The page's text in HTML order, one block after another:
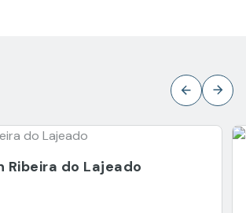
Ribeira do Lajeado